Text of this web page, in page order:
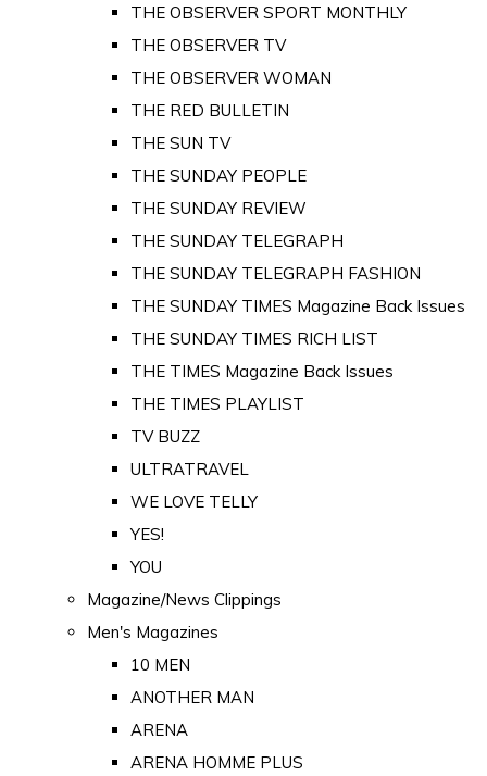
THE OBSERVER SPORT MONTHLY
THE OBSERVER TV
THE OBSERVER WOMAN
THE RED BULLETIN
THE SUN TV
THE SUNDAY PEOPLE
THE SUNDAY REVIEW
THE SUNDAY TELEGRAPH
THE SUNDAY TELEGRAPH FASHION
THE SUNDAY TIMES Magazine Back Issues
THE SUNDAY TIMES RICH LIST
THE TIMES Magazine Back Issues
THE TIMES PLAYLIST
TV BUZZ
ULTRATRAVEL
WE LOVE TELLY
YES!
YOU
Magazine/News Clippings
Men's Magazines
10 MEN
ANOTHER MAN
ARENA
ARENA HOMME PLUS